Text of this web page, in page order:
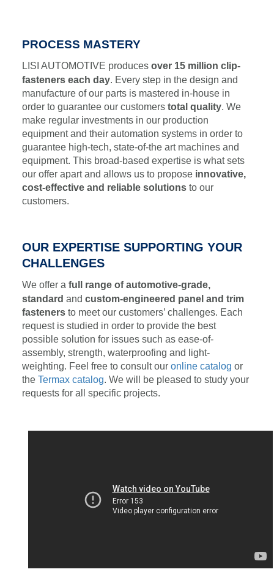
PROCESS MASTERY
LISI AUTOMOTIVE produces over 15 million clip-
fasteners each day. Every step in the design and
manufacture of our parts is mastered in-house in
order to guarantee our customers total quality. We
make regular investments in our production
equipment and their automation systems in order to
guarantee high-tech, state-of-the art machines and
equipment. This broad-based expertise is what sets
our offer apart and allows us to propose innovative,
cost-effective and reliable solutions to our
customers.
OUR EXPERTISE SUPPORTING YOUR
CHALLENGES
We offer a full range of automotive-grade,
standard and custom-engineered panel and trim
fasteners to meet our customers’ challenges. Each
request is studied in order to provide the best
possible solution for issues such as ease-of-
assembly, strength, waterproofing and light-
weighting. Feel free to consult our online catalog or
the Termax catalog. We will be pleased to study your
requests for all specific projects.